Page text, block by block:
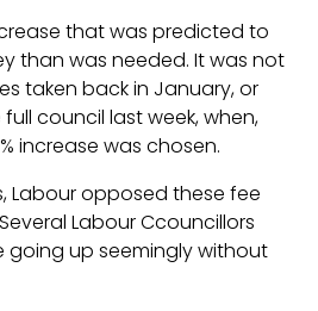
that was predicted to
than was needed. It was not
taken back in January, or
council last week, when,
increase was chosen.
Labour opposed these fee
Labour Ccouncillors
going up seemingly without